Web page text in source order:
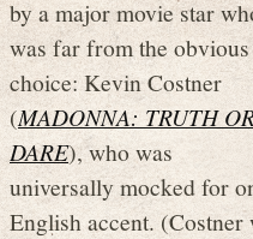
by a major movie star
was far from the obvious
choice: Kevin Costner
(MADONNA: TRUTH
DARE), who was
universally mocked for
English accent.